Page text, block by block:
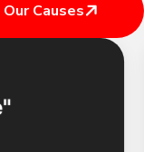
Our Causes